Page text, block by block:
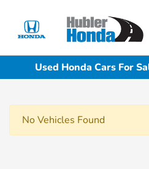
Used Honda Cars For
No Vehicles Found